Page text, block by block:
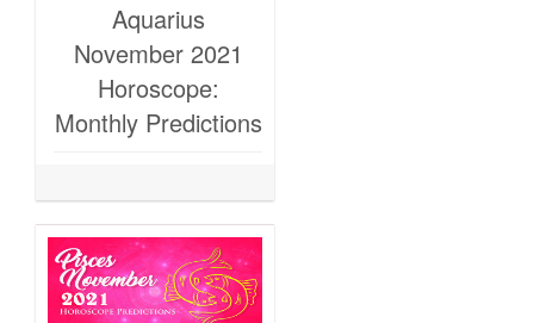
Aquarius
November 2021
Horoscope:
Monthly Predictions